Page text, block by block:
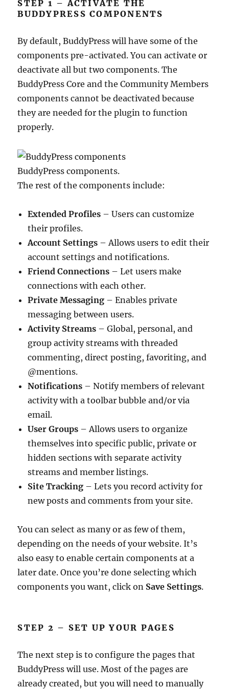
STEP 1 – ACTIVATE THE
BUDDYPRESS COMPONENTS
By default, BuddyPress will have some of the
components pre-activated. You can activate or
deactivate all but two components. The
BuddyPress Core and the Community Members
components cannot be deactivated because
they are needed for the plugin to function
properly.
BuddyPress components.
The rest of the components include:
Extended Profiles – Users can customize
their profiles.
Account Settings – Allows users to edit their
account settings and notifications.
Friend Connections – Let users make
connections with each other.
Private Messaging – Enables private
messaging between users.
Activity Streams – Global, personal, and
group activity streams with threaded
commenting, direct posting, favoriting, and
@mentions.
Notifications – Notify members of relevant
activity with a toolbar bubble and/or via
email.
User Groups – Allows users to organize
themselves into specific public, private or
hidden sections with separate activity
streams and member listings.
Site Tracking – Lets you record activity for
new posts and comments from your site.
You can select as many or as few of them,
depending on the needs of your website. It’s
also easy to enable certain components at a
later date. Once you’re done selecting which
components you want, click on Save Settings.
STEP 2 – SET UP YOUR PAGES
The next step is to configure the pages that
BuddyPress will use. Most of the pages are
already created, but you will need to manually